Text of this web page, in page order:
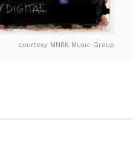
courtesy MNRK Music Group